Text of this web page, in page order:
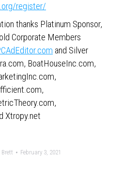
register/
thanks Platinum Sponsor,
Corporate Members
and Silver
BoatHouseInc.com,
Xtropy.net
February 3, 2021